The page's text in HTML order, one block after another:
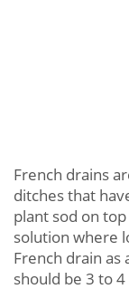
French drains
ditches that
plant sod on
solution where
French drain as
should be 3 to